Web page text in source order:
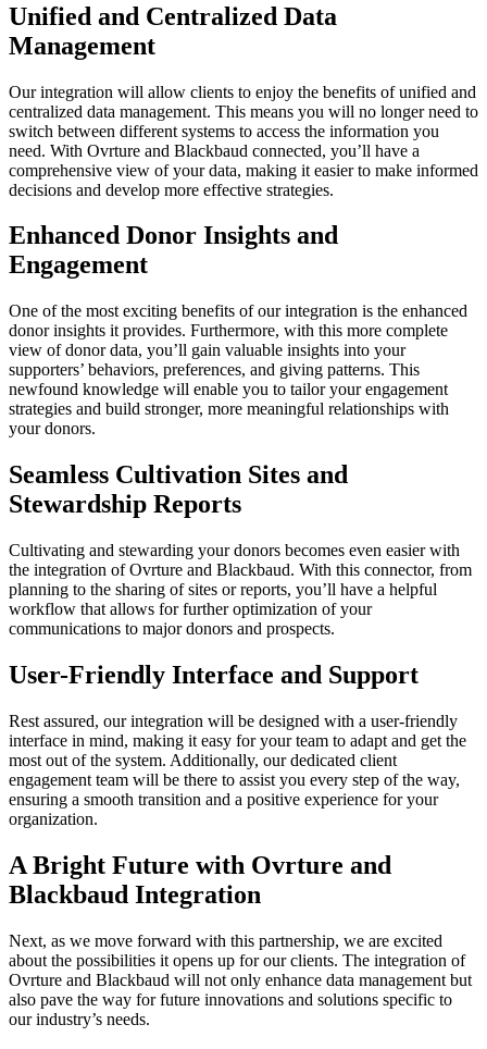
Unified and Centralized Data
Management
Our integration will allow clients to enjoy the benefits of unified and
centralized data management. This means you will no longer need to
switch between different systems to access the information you
need. With Ovrture and Blackbaud connected, you’ll have a
comprehensive view of your data, making it easier to make informed
decisions and develop more effective strategies.
Enhanced Donor Insights and
Engagement
One of the most exciting benefits of our integration is the enhanced
donor insights it provides. Furthermore, with this more complete
view of donor data, you’ll gain valuable insights into your
supporters’ behaviors, preferences, and giving patterns. This
newfound knowledge will enable you to tailor your engagement
strategies and build stronger, more meaningful relationships with
your donors.
Seamless Cultivation Sites and
Stewardship Reports
Cultivating and stewarding your donors becomes even easier with
the integration of Ovrture and Blackbaud. With this connector, from
planning to the sharing of sites or reports, you’ll have a helpful
workflow that allows for further optimization of your
communications to major donors and prospects.
User-Friendly Interface and Support
Rest assured, our integration will be designed with a user-friendly
interface in mind, making it easy for your team to adapt and get the
most out of the system. Additionally, our dedicated client
engagement team will be there to assist you every step of the way,
ensuring a smooth transition and a positive experience for your
organization.
A Bright Future with Ovrture and
Blackbaud Integration
Next, as we move forward with this partnership, we are excited
about the possibilities it opens up for our clients. The integration of
Ovrture and Blackbaud will not only enhance data management but
also pave the way for future innovations and solutions specific to
our industry’s needs.